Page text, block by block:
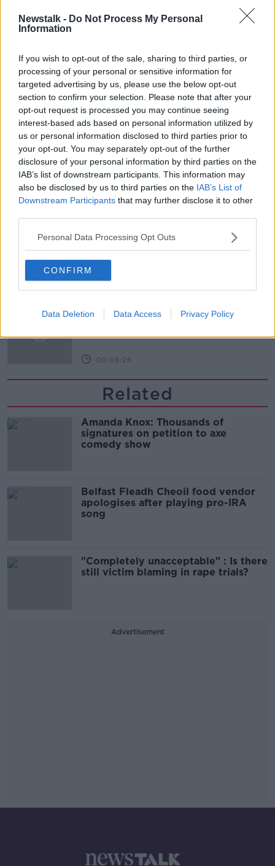
Newstalk - Do Not Process My Personal
Information
If you wish to opt-out of the sale, sharing to third parties, or
processing of your personal or sensitive information for
targeted advertising by us, please use the below opt-out
section to confirm your selection. Please note that after your
opt-out request is processed you may continue seeing
interest-based ads based on personal information utilized by
us or personal information disclosed to third parties prior to
your opt-out. You may separately opt-out of the further
disclosure of your personal information by third parties on the
IAB’s list of downstream participants. This information may
also be disclosed by us to third parties on the IAB’s List of
Downstream Participants that may further disclose it to other
Personal Data Processing Opt Outs
CONFIRM
Data Deletion Data Access Privacy Policy
Industry Review: Personal Stylists
DOWN TO BUSINESS
00:17:04
Paul Flavin's 'Build, Scale, Sell'
DOWN TO BUSINESS
00:13:12
DOWN TO BUSINESS
00:10:50
DOWN TO BUSINESS
00:08:26
Related
Amanda Knox: Thousands of
signatures on petition to axe
comedy show
Belfast Fleadh Cheoil food vendor
apologises after playing pro-IRA
song
"Completely unacceptable" : Is there
still victim blaming in rape trials?
Advertisement